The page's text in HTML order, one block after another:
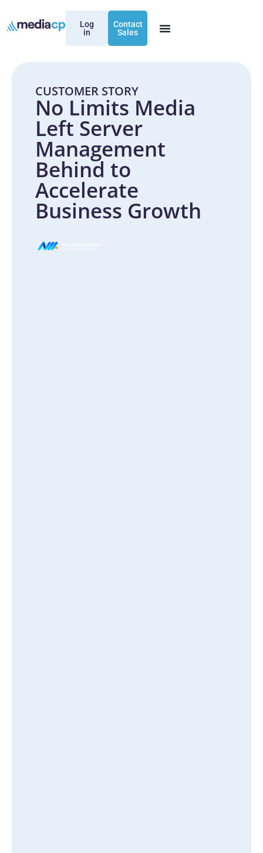
Log
in
Contact
Sales
CUSTOMER STORY
No Limits Media
Left Server
Management
Behind to
Accelerate
Business Growth